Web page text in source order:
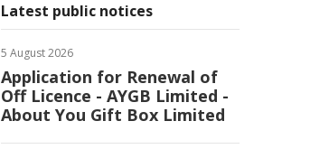
Latest public notices
5 August 2026
Application for Renewal of
Off Licence - AYGB Limited -
About You Gift Box Limited